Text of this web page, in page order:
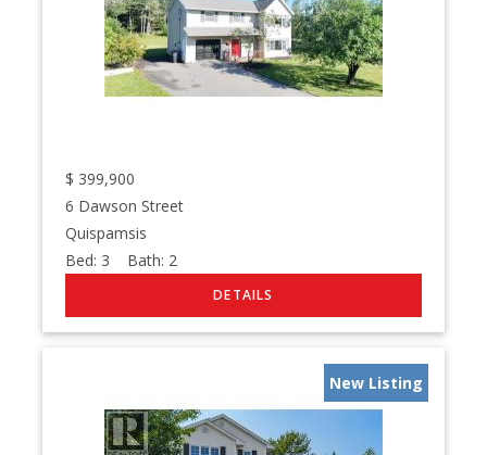
$ 399,900
6 Dawson Street
Quispamsis
Bed: 3 Bath: 2
New Listing